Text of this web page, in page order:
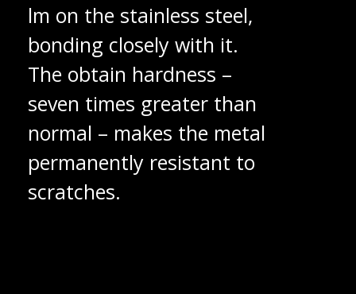
lm on the stainless steel,
bonding closely with it.
The obtain hardness –
seven times greater than
normal – makes the metal
permanently resistant to
scratches.